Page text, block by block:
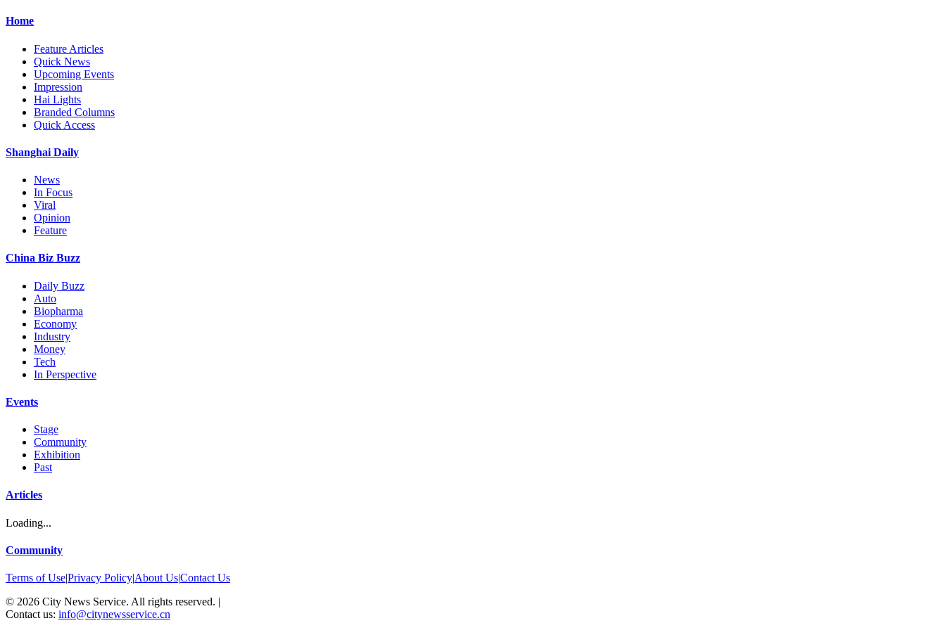
Home
Feature Articles
Quick News
Upcoming Events
Impression
Hai Lights
Branded Columns
Quick Access
Shanghai Daily
News
In Focus
Viral
Opinion
Feature
China Biz Buzz
Daily Buzz
Auto
Biopharma
Economy
Industry
Money
Tech
In Perspective
Events
Stage
Community
Exhibition
Past
Articles
Loading...
Community
Terms of Use|Privacy Policy|About Us|Contact Us
© 2026 City News Service. All rights reserved. |
Contact us: info@citynewsservice.cn